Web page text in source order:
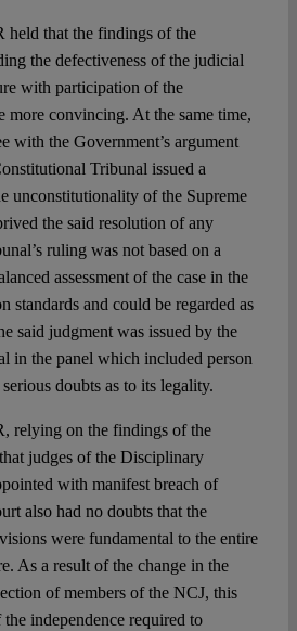
held that the findings of the
the defectiveness of the judicial
with participation of the
more convincing. At the same time,
with the Government’s argument
Tribunal issued a
unconstitutionality of the Supreme
the said resolution of any
ruling was not based on a
assessment of the case in the
standards and could be regarded as
said judgment was issued by the
in the panel which included person
doubts as to its legality.
relying on the findings of the
judges of the Disciplinary
with manifest breach of
also had no doubts that the
were fundamental to the entire
As a result of the change in the
of members of the NCJ, this
independence required to